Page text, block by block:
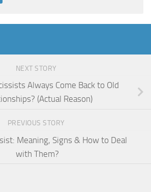
NEXT STORY
Always Come Back to Old
(Actual Reason)
PREVIOUS STORY
Meaning, Signs & How to Deal
with Them?